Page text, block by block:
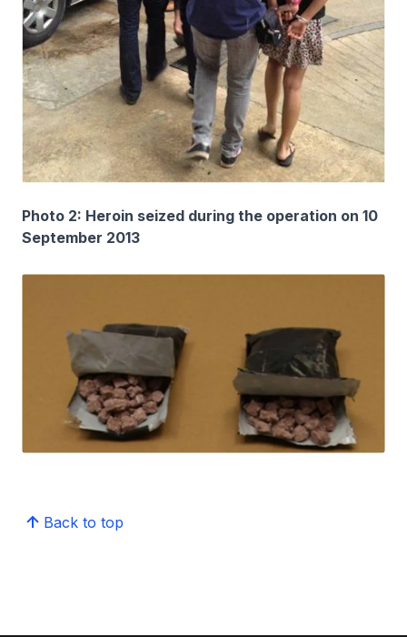
Photo 2: Heroin seized during the operation on 10
September 2013
Back to top